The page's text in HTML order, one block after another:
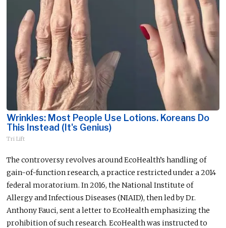
Wrinkles: Most People Use Lotions. Koreans Do
This Instead (It's Genius)
Tri Lift
The controversyrevolves around EcoHealth’s handling of
gain-of-function research, a practice restricted under a 2014
federal moratorium. In 2016, the National Institute of
Allergy and Infectious Diseases (NIAID), then led by Dr.
Anthony Fauci, sent a letter to EcoHealth emphasizing the
prohibition of such research. EcoHealthwas instructed to